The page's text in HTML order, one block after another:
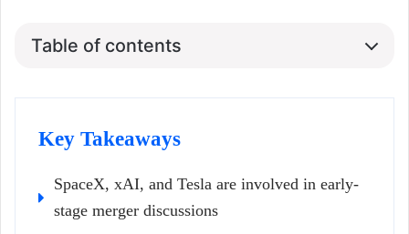
Table of contents
Key Takeaways
SpaceX, xAI, and Tesla are involved in early-
stage merger discussions